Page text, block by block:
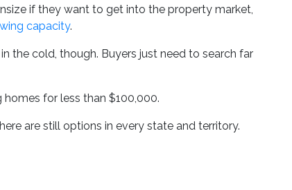
if they want to get into the property market,
capacity.
the cold, though. Buyers just need to search far
homes for less than $100,000.
are still options in every state and territory.